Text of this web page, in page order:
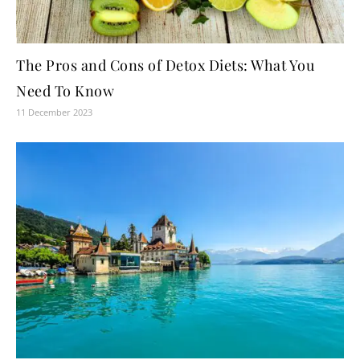
The Pros and Cons of Detox Diets: What You
Need To Know
11 December 2023